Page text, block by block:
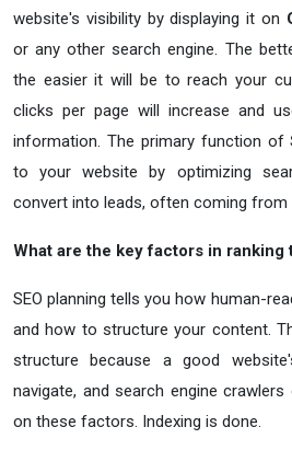
website's visibility by displaying it on
or any other search engine. The
the easier it will be to reach your
clicks per page will increase and
information. The primary function of
to your website by optimizing
convert into leads, often coming
What are the key factors in ranking
SEO planning tells you how human-
and how to structure your content.
structure because a good
navigate, and search engine
on these factors. Indexing is done.